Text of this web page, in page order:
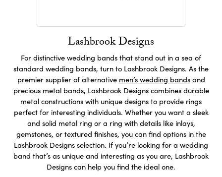
Lashbrook Designs
For distinctive wedding bands that stand out in a sea of
standard wedding bands, turn to Lashbrook Designs. As the
premier supplier of alternative men’s wedding bandsand
precious metal bands, Lashbrook Designs combines durable
metal constructions with unique designs to provide rings
perfect for interesting individuals. Whether you want a sleek
and solid metal ring or a ring with details like inlays,
gemstones, or textured finishes, you can find options in the
Lashbrook Designs selection. If you’re looking for a wedding
band that’s as unique and interesting as you are, Lashbrook
Designs can help you find the ideal one.